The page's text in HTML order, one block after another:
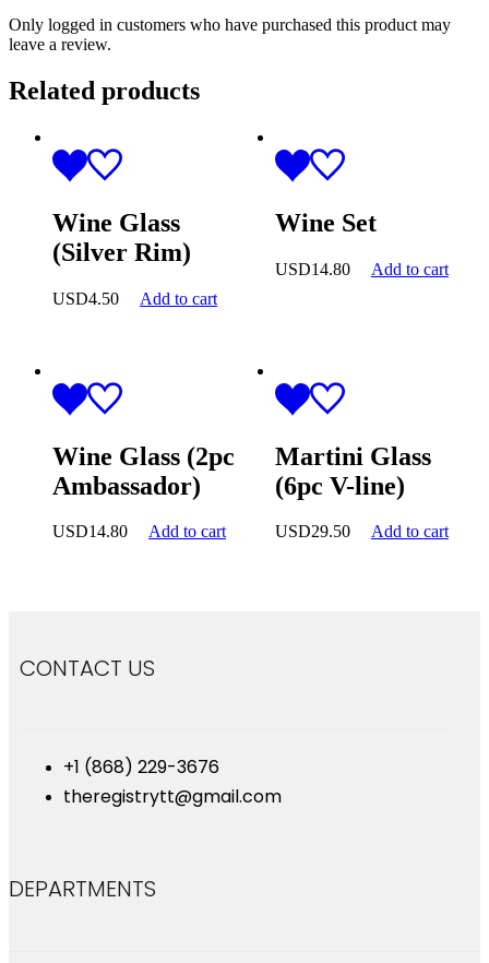
Only logged in customers who have purchased this product may
leave a review.
Related products
Wine Glass
(Silver Rim)
USD4.50 Add to cart
Wine Set
USD14.80 Add to cart
Wine Glass (2pc
Ambassador)
USD14.80 Add to cart
Martini Glass
(6pc V-line)
USD29.50 Add to cart
CONTACT US
+1 (868) 229-3676
theregistrytt@gmail.com
DEPARTMENTS